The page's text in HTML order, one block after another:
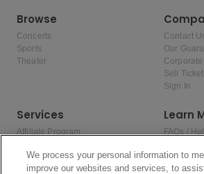
Browse
Concerts
Sports
Theater
Contact
Our
Corporate
Sell
Sign In
Services
Affiliate Program
Allianz
Affirm
Learn
FAQs /
Privacy
We process your personal information to
improve our websites and services, to